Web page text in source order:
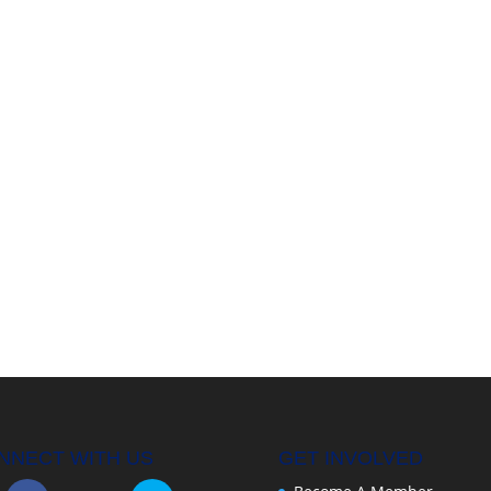
WITH US GET INVOLVED